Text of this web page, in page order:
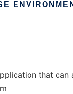
that can